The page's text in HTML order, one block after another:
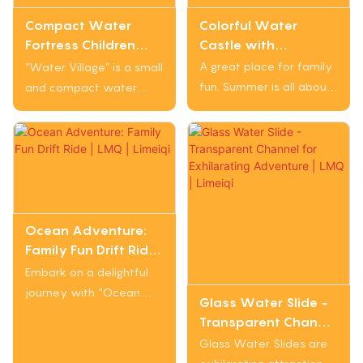
families and children
who love the thrill of
friendly water battles
during the ride.
parks, squares, tourist
attractions, and more.
Compact Water
Fortress Children
Small Slide with Fun
Elements | LMQ |
“Water Village” is a small
and compact water
bright colors and
cartoon patterns to
bends and interactive
water spray devices,
making it perfect for
family water parks,
Colorful Water
Castle with
Adventure Elements
and Water Features
Village Play | LMQ |
Limeiqi
A great place for family
fun. Summer is all about
wave pool, children's
water fortress, and
water slide will make
you splash around.
Ocean Adventure:
Family Fun Drift Ride |
LMQ | Limeiqi
Embark on a delightful
journey with "Ocean
Glass Water Slide -
Transparent Channel
for Exhilarating
Glass Water Slides are